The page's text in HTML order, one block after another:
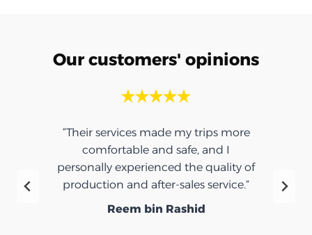
Our customers' opinions
“Their services made my trips more
comfortable and safe, and I
personally experienced the quality of
production and after-sales service.”
Reem bin Rashid